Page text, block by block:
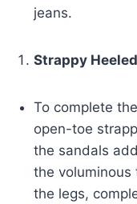
jeans.
Strappy
To complete
open-toe
the sandals
the voluminous
the legs,